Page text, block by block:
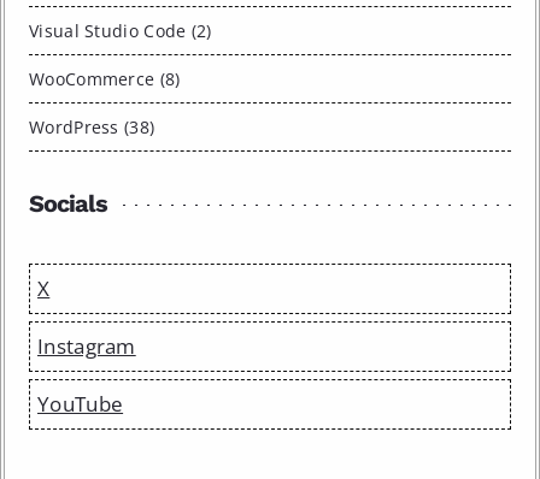
Visual Studio Code (2)
WooCommerce (8)
WordPress (38)
Socials
X
Instagram
YouTube